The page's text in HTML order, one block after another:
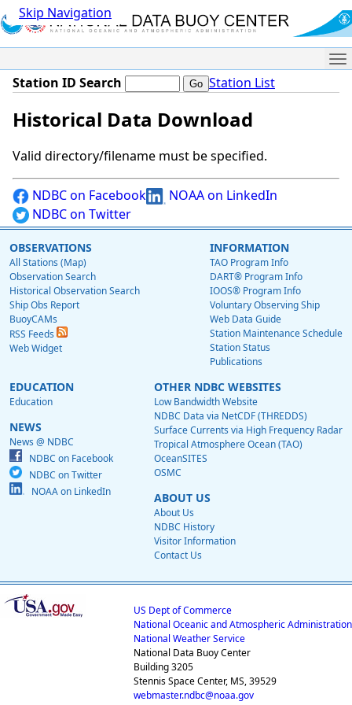
Skip Navigation
Station ID Search Station List
Historical Data Download
Valid directory/filename must be specified.
NDBC on Facebook
NOAA on LinkedIn
NDBC on Twitter
OBSERVATIONS
All Stations (Map)
Observation Search
Historical Observation Search
Ship Obs Report
BuoyCAMs
RSS Feeds
Web Widget
INFORMATION
TAO Program Info
DART® Program Info
IOOS® Program Info
Voluntary Observing Ship
Web Data Guide
Station Maintenance Schedule
Station Status
Publications
EDUCATION
Education
NEWS
News @ NDBC
NDBC on Facebook
NDBC on Twitter
NOAA on LinkedIn
OTHER NDBC WEBSITES
Low Bandwidth Website
NDBC Data via NetCDF (THREDDS)
Surface Currents via High Frequency Radar
Tropical Atmosphere Ocean (TAO)
OceanSITES
OSMC
ABOUT US
About Us
NDBC History
Visitor Information
Contact Us
US Dept of Commerce
National Oceanic and Atmospheric Administration
National Weather Service
National Data Buoy Center
Building 3205
Stennis Space Center, MS, 39529
webmaster.ndbc@noaa.gov